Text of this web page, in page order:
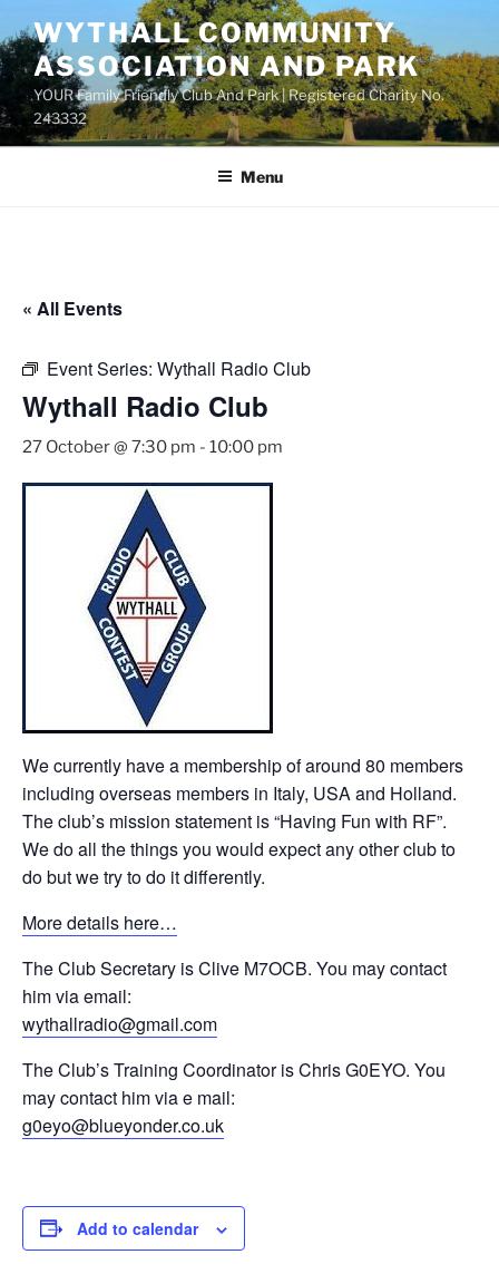
to
content
WYTHALL COMMUNITY
ASSOCIATION AND PARK
YOUR Family Friendly Club And Park | Registered Charity No.
243332
Menu
« All Events
Event Series: Wythall Radio Club
Wythall Radio Club
27 October @ 7:30 pm - 10:00 pm
We currently have a membership of around 80 members
including overseas members in Italy, USA and Holland.
The club’s mission statement is “Having Fun with RF”.
We do all the things you would expect any other club to
do but we try to do it differently.
More details here…
The Club Secretary is Clive M7OCB. You may contact
him via email:
wythallradio@gmail.com
The Club’s Training Coordinator is Chris G0EYO. You
may contact him via e mail:
g0eyo@blueyonder.co.uk
Add to calendar